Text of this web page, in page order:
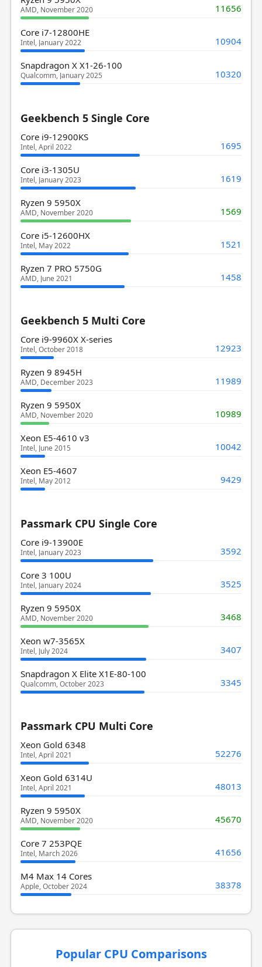
AMD, November 2020 11656
Core i7-12800HE
Intel, January 2022 10904
Snapdragon X X1-26-100
Qualcomm, January 2025 10320
Geekbench 5 Single Core
Core i9-12900KS
Intel, April 2022 1695
Core i3-1305U
Intel, January 2023 1619
Ryzen 9 5950X
AMD, November 2020 1569
Core i5-12600HX
Intel, May 2022 1521
Ryzen 7 PRO 5750G
AMD, June 2021 1458
Geekbench 5 Multi Core
Core i9-9960X X-series
Intel, October 2018 12923
Ryzen 9 8945H
AMD, December 2023 11989
Ryzen 9 5950X
AMD, November 2020 10989
Xeon E5-4610 v3
Intel, June 2015 10042
Xeon E5-4607
Intel, May 2012 9429
Passmark CPU Single Core
Core i9-13900E
Intel, January 2023 3592
Core 3 100U
Intel, January 2024 3525
Ryzen 9 5950X
AMD, November 2020 3468
Xeon w7-3565X
Intel, July 2024 3407
Snapdragon X Elite X1E-80-100
Qualcomm, October 2023 3345
Passmark CPU Multi Core
Xeon Gold 6348
Intel, April 2021 52276
Xeon Gold 6314U
Intel, April 2021 48013
Ryzen 9 5950X
AMD, November 2020 45670
Core 7 253PQE
Intel, March 2026 41656
M4 Max 14 Cores
Apple, October 2024 38378
Popular CPU Comparisons